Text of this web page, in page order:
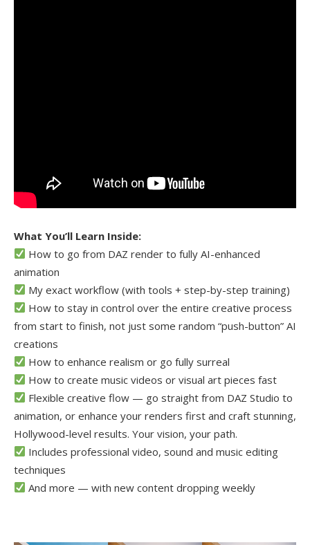
What You’ll Learn Inside:
How to go from DAZ render to fully AI-enhanced
animation
My exact workflow (with tools + step-by-step training)
How to stay in control over the entire creative process
from start to finish, not just some random “push-button” AI
creations
How to enhance realism or go fully surreal
How to create music videos or visual art pieces fast
Flexible creative flow — go straight from DAZ Studio to
animation, or enhance your renders first and craft stunning,
Hollywood-level results. Your vision, your path.
Includes professional video, sound and music editing
techniques
And more — with new content dropping weekly